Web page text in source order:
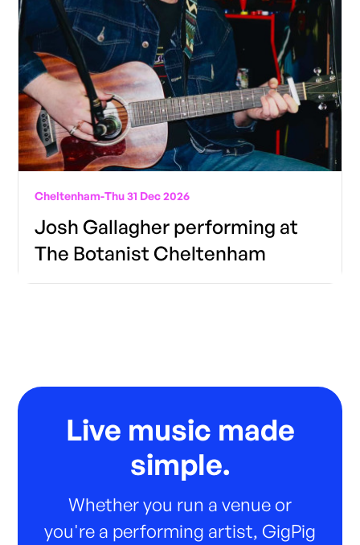
Cheltenham-Thu 31 Dec 2026
Josh Gallagher performing at
The Botanist Cheltenham
Live music made
simple.
Whether you run a venue or
you're a performing artist, GigPig